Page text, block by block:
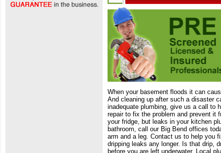
When your basement floods it can
And cleaning up after such a disaster
inadequate plumbing, give us a call to
repair to fix the problem and prevent it
your fridge, but leaks in your kitchen
bathroom, call our Big Bend offices
arm and a leg. Contact us to help you
dripping leaks any longer. Is that drip,
before you are left underwater. Local